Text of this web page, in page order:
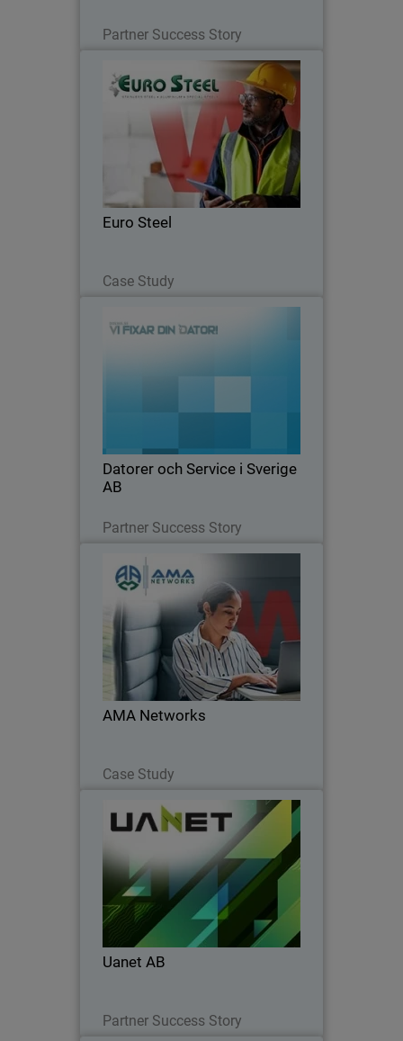
Partner Success Story
Euro Steel
Case Study
Euro Steel
Moving from fragmented systems to a
unified security platform, Euro Steel
automated routine tasks and gained full
visibility to strengthen its cyber
resilience.
Datorer och Service i Sverige
AB
Partner Success Story
management with WatchGuard’s
AMA Networks
Case Study
AMA Networks partners with
WatchGuard to simplify client security
with a unified platform and proven
ransomware protection.
Uanet AB
Partner Success Story
Uanet AB
Uanet AB partnered with WatchGuard
to simplify security, boost SOC
efficiency, accelerate onboarding, and
strengthen client trust.